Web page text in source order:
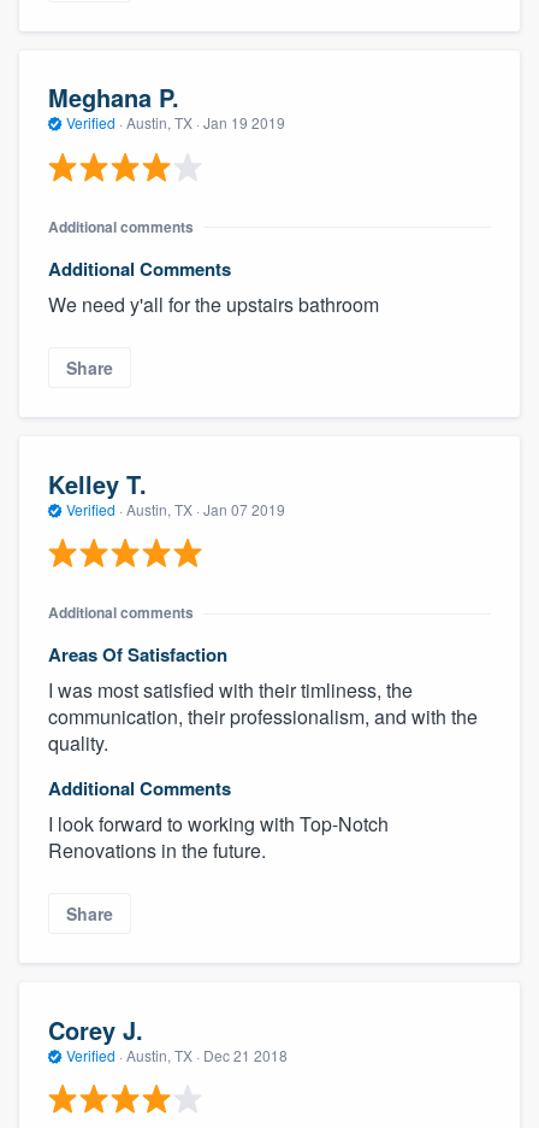
Meghana P.
Verified · Austin, TX · Jan 19 2019
Additional comments
Additional Comments
We need y'all for the upstairs bathroom
Share
Kelley T.
Verified · Austin, TX · Jan 07 2019
Additional comments
Areas Of Satisfaction
I was most satisfied with their timliness, the
communication, their professionalism, and with the
quality.
Additional Comments
I look forward to working with Top-Notch
Renovations in the future.
Share
Corey J.
Verified · Austin, TX · Dec 21 2018
Pricing
Our flat-rate pricing gives you the ability
to survey who you want, when you want,
without having to worry about overages.